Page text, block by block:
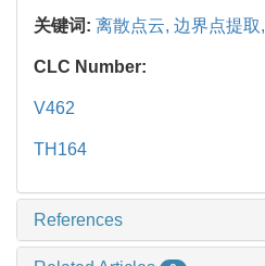
关键词: 离散点云, 边界点提取,
CLC Number:
V462
TH164
References